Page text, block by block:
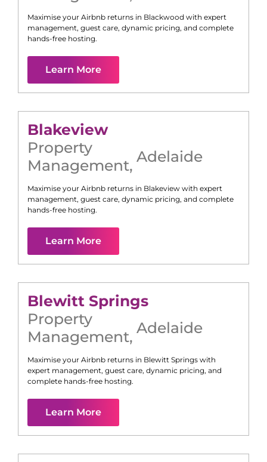
Maximise your Airbnb returns in Blackwood with expert
management, guest care, dynamic pricing, and complete
hands-free hosting.
Learn More
Blakeview
Property
Management, Adelaide
Maximise your Airbnb returns in Blakeview with expert
management, guest care, dynamic pricing, and complete
hands-free hosting.
Learn More
Blewitt Springs
Property
Management, Adelaide
Maximise your Airbnb returns in Blewitt Springs with
expert management, guest care, dynamic pricing, and
complete hands-free hosting.
Learn More